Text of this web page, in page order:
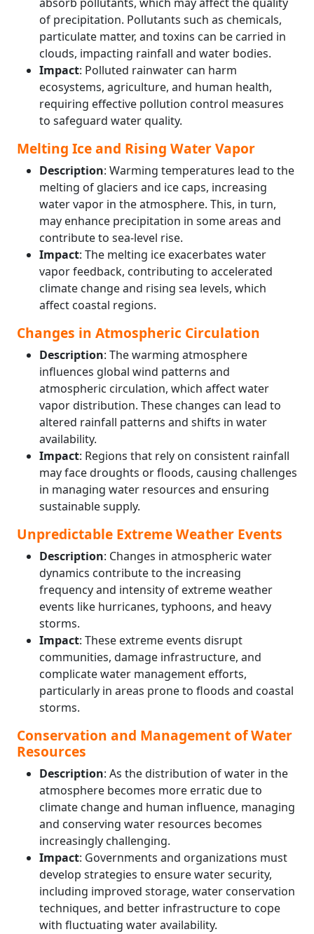
of precipitation. Pollutants such as chemicals,
particulate matter, and toxins can be carried in
clouds, impacting rainfall and water bodies.
Impact: Polluted rainwater can harm
ecosystems, agriculture, and human health,
requiring effective pollution control measures
to safeguard water quality.
Melting Ice and Rising Water Vapor
Description: Warming temperatures lead to the
melting of glaciers and ice caps, increasing
water vapor in the atmosphere. This, in turn,
may enhance precipitation in some areas and
contribute to sea-level rise.
Impact: The melting ice exacerbates water
vapor feedback, contributing to accelerated
climate change and rising sea levels, which
affect coastal regions.
Changes in Atmospheric Circulation
Description: The warming atmosphere
influences global wind patterns and
atmospheric circulation, which affect water
vapor distribution. These changes can lead to
altered rainfall patterns and shifts in water
availability.
Impact: Regions that rely on consistent rainfall
may face droughts or floods, causing challenges
in managing water resources and ensuring
sustainable supply.
Unpredictable Extreme Weather Events
Description: Changes in atmospheric water
dynamics contribute to the increasing
frequency and intensity of extreme weather
events like hurricanes, typhoons, and heavy
storms.
Impact: These extreme events disrupt
communities, damage infrastructure, and
complicate water management efforts,
particularly in areas prone to floods and coastal
storms.
Conservation and Management of Water
Resources
Description: As the distribution of water in the
atmosphere becomes more erratic due to
climate change and human influence, managing
and conserving water resources becomes
increasingly challenging.
Impact: Governments and organizations must
develop strategies to ensure water security,
including improved storage, water conservation
techniques, and better infrastructure to cope
with fluctuating water availability.